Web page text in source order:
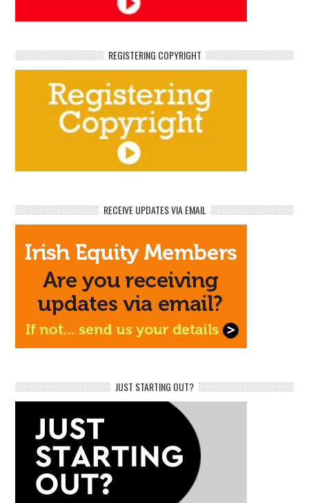
REGISTERING COPYRIGHT
RECEIVE UPDATES VIA EMAIL
JUST STARTING OUT?